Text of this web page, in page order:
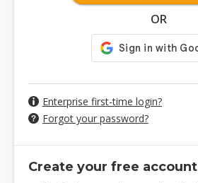
OR
Enterprise first-time login?
Forgot your password?
Create your free account